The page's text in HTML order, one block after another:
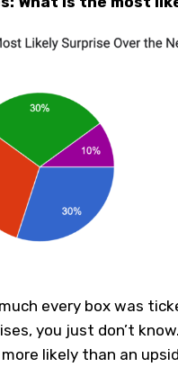
every box was
you just don’t
likely than an